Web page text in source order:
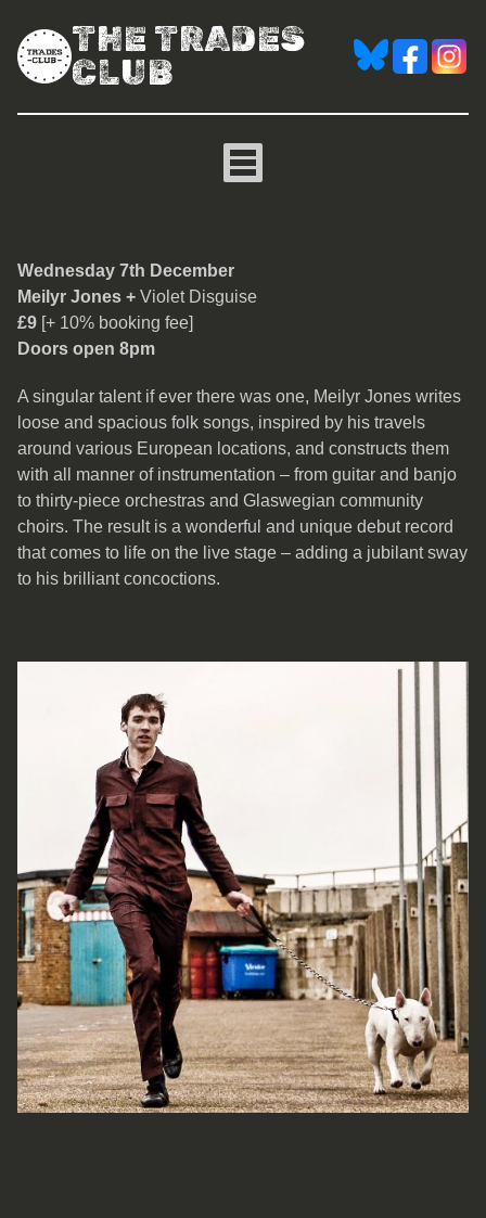
THE TRADES
CLUB
Meilyr Jones
Wednesday 7th December
Meilyr Jones + Violet Disguise
£9 [+ 10% booking fee]
Doors open 8pm
A singular talent if ever there was one, Meilyr Jones writes
loose and spacious folk songs, inspired by his travels
around various European locations, and constructs them
with all manner of instrumentation – from guitar and banjo
to thirty-piece orchestras and Glaswegian community
choirs. The result is a wonderful and unique debut record
that comes to life on the live stage – adding a jubilant sway
to his brilliant concoctions.